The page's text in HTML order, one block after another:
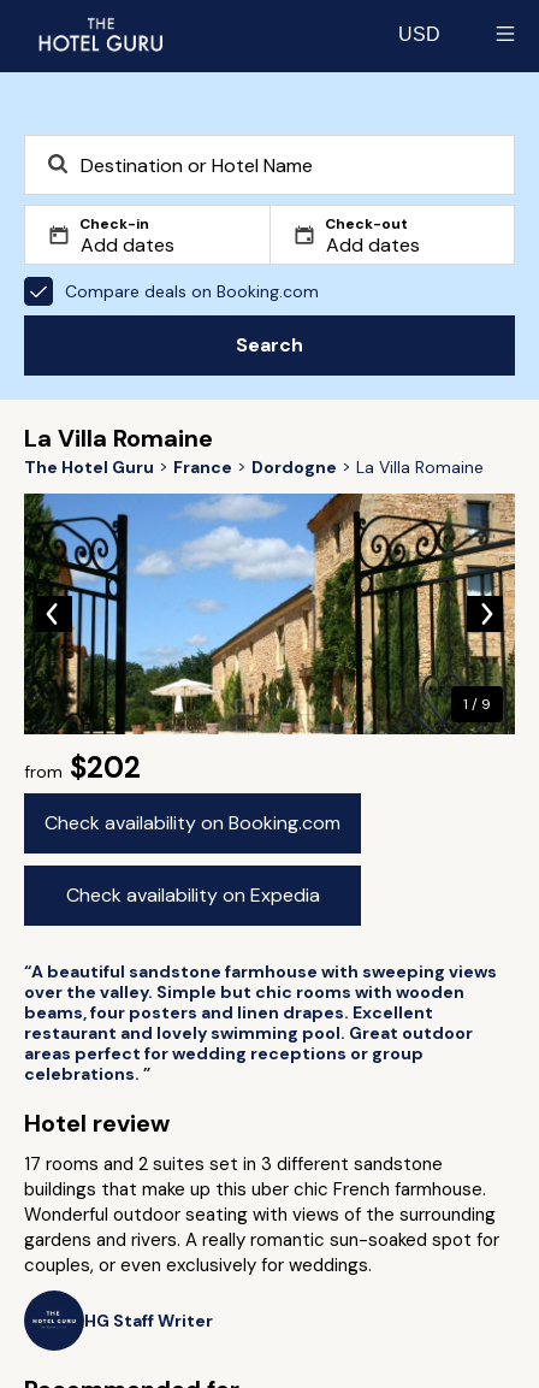
USD
Check-in Check-out
Compare deals on Booking.com
Search
La Villa Romaine
The Hotel Guru France Dordogne La Villa Romaine
from $202
Check availability on Booking.com
Check availability on Expedia
1 / 9
“A beautiful sandstone farmhouse with sweeping views
over the valley. Simple but chic rooms with wooden
beams, four posters and linen drapes. Excellent
restaurant and lovely swimming pool. Great outdoor
areas perfect for wedding receptions or group
celebrations. ”
Hotel review
17 rooms and 2 suites set in 3 different sandstone
buildings that make up this uber chic French farmhouse.
Wonderful outdoor seating with views of the surrounding
gardens and rivers. A really romantic sun-soaked spot for
couples, or even exclusively for weddings.
HG Staff Writer